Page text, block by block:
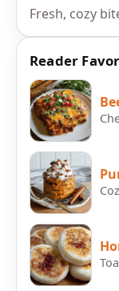
Fresh, cozy
Reader